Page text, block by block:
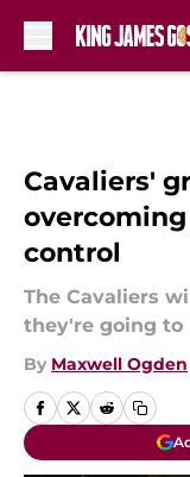
Cavaliers'
control
The Cavaliers
they're going to
By Maxwell Ogden